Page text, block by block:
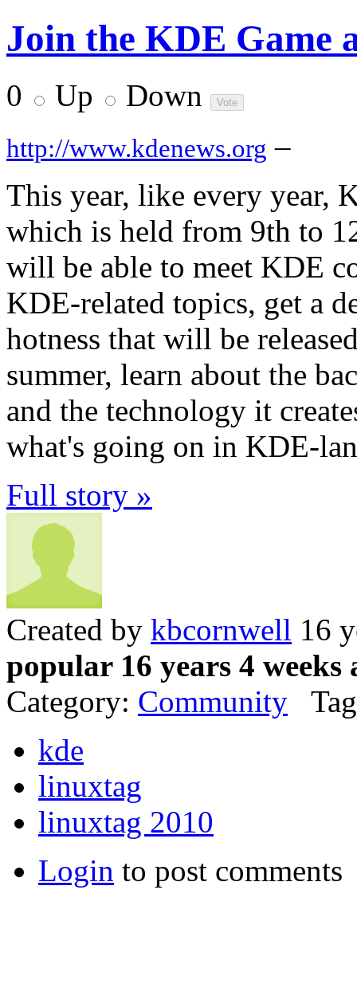
Join the KDE Game
0 Up Down
http://www.kdenews.org –
This year, like every year,
which is held from 9th to
will be able to meet KDE
KDE-related topics, get a
hotness that will be
summer, learn about the
and the technology it
what's going on in KDE-
Full story »
Created by kbcornwell 16
popular 16 years 4 weeks
Category: Community
kde
linuxtag
linuxtag 2010
Login to post comments